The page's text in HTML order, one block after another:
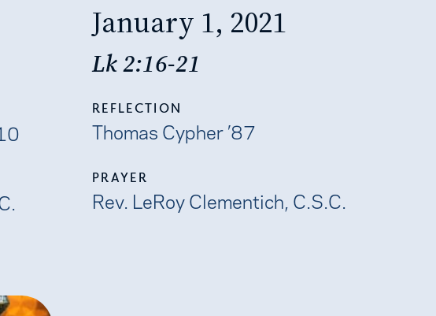
January 1, 2021
Lk 2:16-21
REFLECTION
Thomas Cypher ’87
PRAYER
Rev. LeRoy Clementich, C.S.C.